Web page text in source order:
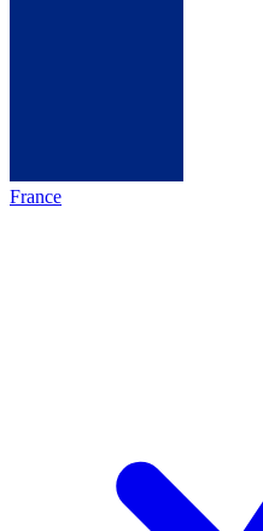
France